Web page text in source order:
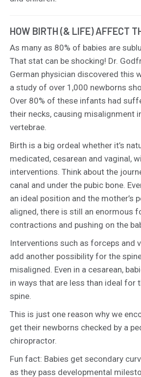
HOW BIRTH (& LIFE) AFFECT
As many as 80% of babies are
That stat can be shocking! Dr.
German physician discovered this
a study of over 1,000 newborns
Over 80% of these infants had
their necks, causing misalignment
vertebrae.
Birth is a big ordeal whether it’s
medicated, cesarean and vaginal,
interventions. Think about the
canal and under the pubic bone.
an ideal position and the mother’s
aligned, there is still an enormous
contractions and pushing on the
Interventions such as forceps and
add another possibility for the
misaligned. Even in a cesarean,
in ways that are less than ideal for
spine.
This is just one reason why we
get their newborns checked by a
chiropractor.
Fun fact: Babies get secondary
as they pass developmental